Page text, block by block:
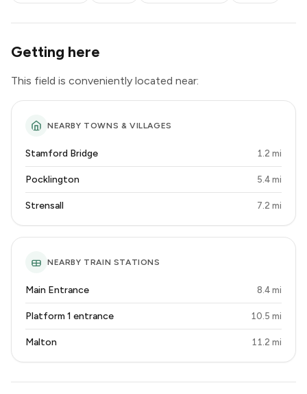
Getting here
This field is conveniently located near:
NEARBY TOWNS & VILLAGES
Stamford Bridge 1.2 mi
Pocklington 5.4 mi
Strensall 7.2 mi
NEARBY TRAIN STATIONS
Main Entrance 8.4 mi
Platform 1 entrance 10.5 mi
Malton 11.2 mi